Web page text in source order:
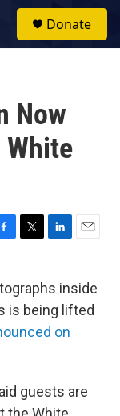
Donate
Now
White
T
t
e
r
L
k
e
d
I
E
i
l
inside
is being lifted
on
guests are